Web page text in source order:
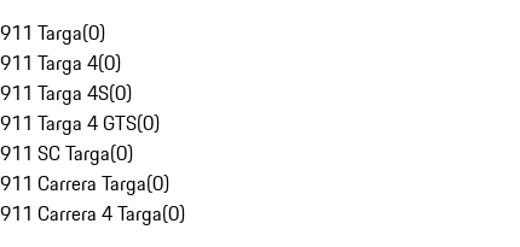
911 Targa(0)
911 Targa 4(0)
911 Targa 4S(0)
911 Targa 4 GTS(0)
911 SC Targa(0)
911 Carrera Targa(0)
911 Carrera 4 Targa(0)